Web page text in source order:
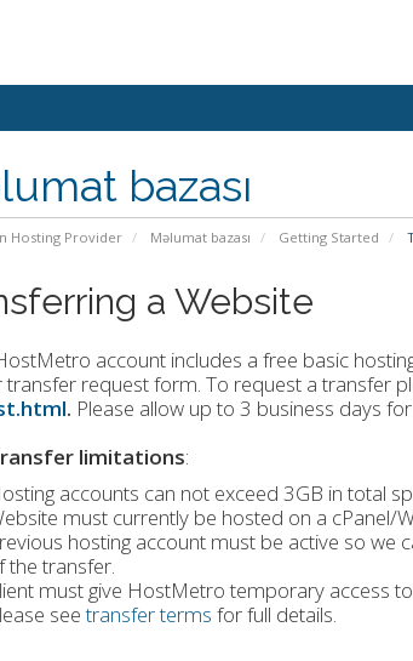
bazası
Hosting Provider Məlumat bazası Getting Started
a Website
account includes a free basic
transfer request form. To request a transfer
. Please allow up to 3 business days
limitations:
accounts can not exceed 3GB in total
must currently be hosted on a cPanel/
hosting account must be active so
the transfer.
must give HostMetro temporary access
seetransfer terms for full details.